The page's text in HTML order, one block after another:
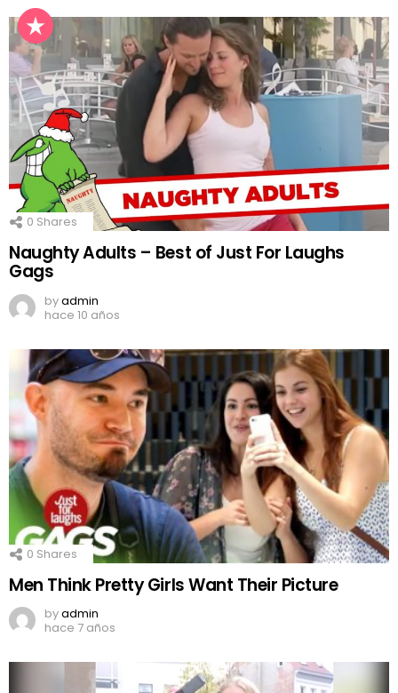
0 Shares
Naughty Adults – Best of Just For Laughs
Gags
byadmin
hace 10 años
0 Shares
Men Think Pretty Girls Want Their Picture
byadmin
hace 7 años